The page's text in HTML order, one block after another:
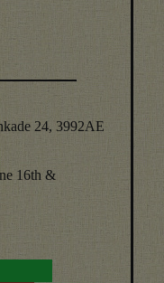
24, 3992AE
16th &